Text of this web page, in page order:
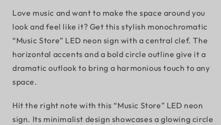
Sign
Sign
Love music and want to make the space around you
look and feel like it? Get this stylish monochromatic
“Music Store” LED neon sign with a central clef. The
horizontal accents and a bold circle outline give it a
dramatic outlook to bring a harmonious touch to any
space.
Hit the right note with this “Music Store” LED neon
sign. Its minimalist design showcases a glowing circle